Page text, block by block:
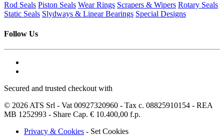
Rod Seals Piston Seals Wear Rings Scrapers & Wipers Rotary Seals
Static Seals Slydways & Linear Bearings Special Designs
Follow Us
Secured and trusted checkout with
© 2026 ATS Srl - Vat 00927320960 - Tax c. 08825910154 - REA
MB 1252993 - Share Cap. € 10.400,00 f.p.
Privacy & Cookies - Set Cookies